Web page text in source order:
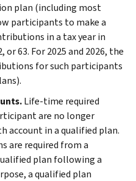
plan (including most
participants to make a
in a tax year in
63. For 2025 and 2026, the
for such participants
Life-time required
are no longer
account in a qualified plan.
are required from a
plan following a
a qualified plan